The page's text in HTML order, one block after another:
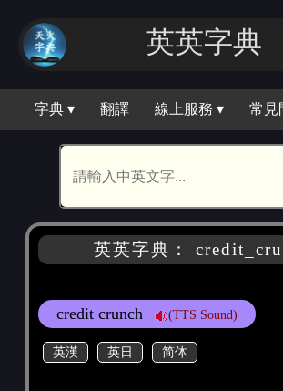
英英字典
字典 ▾ 翻譯 線上服務 ▾ 常見
英英字典：
credit crunch (TTS Sound)
英漢 英日 简体